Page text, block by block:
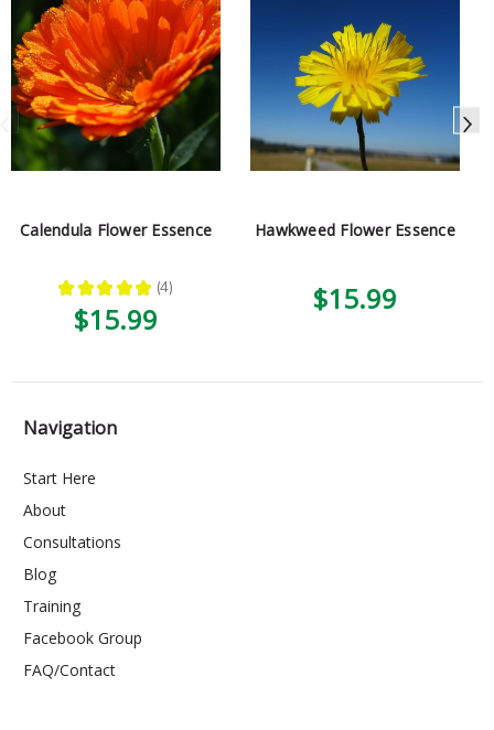
Calendula Flower Essence
★ ★ ★ ★ ★ 4
4
$15.99
Hawkweed Flower Essence
$15.99
Navigation
Start Here
About
Consultations
Blog
Training
Facebook Group
FAQ/Contact